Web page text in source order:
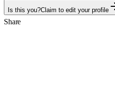
Is this you?Claim to edit your profile
Share